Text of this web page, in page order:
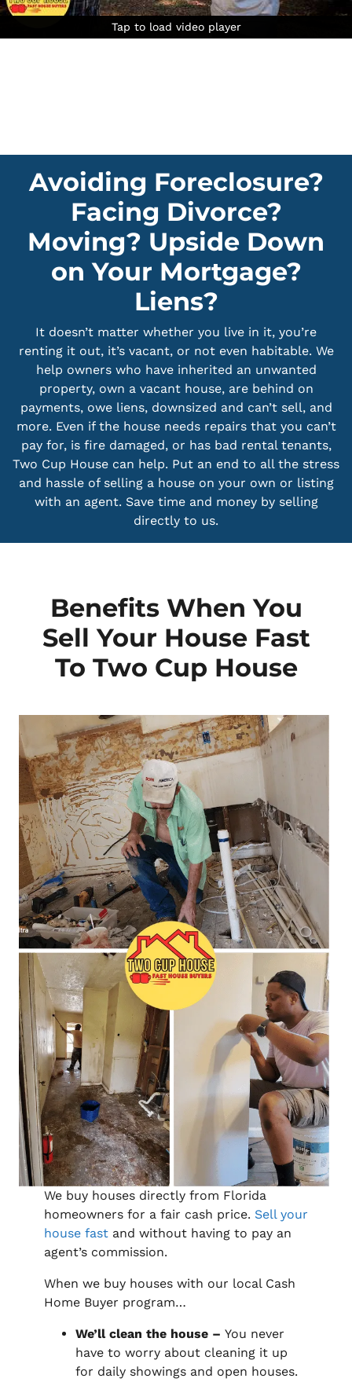
Tap to load video player
Tap to load video player
Tap to load video player
Avoiding Foreclosure?
Facing Divorce?
Moving? Upside Down
on Your Mortgage?
Liens?
It doesn’t matter whether you live in it, you’re
renting it out, it’s vacant, or not even habitable. We
help owners who have inherited an unwanted
property, own a vacant house, are behind on
payments, owe liens, downsized and can’t sell, and
more. Even if the house needs repairs that you can’t
pay for, is fire damaged, or has bad rental tenants,
Two Cup House can help. Put an end to all the stress
and hassle of selling a house on your own or listing
with an agent. Save time and money by selling
directly to us.
Benefits When You
Sell Your House Fast
To Two Cup House
We buy houses directly from Florida
homeowners for a fair cash price. Sell your
house fast and without having to pay an
agent’s commission.
When we buy houses with our local Cash
Home Buyer program…
We’ll clean the house – You never
have to worry about cleaning it up
for daily showings and open houses.